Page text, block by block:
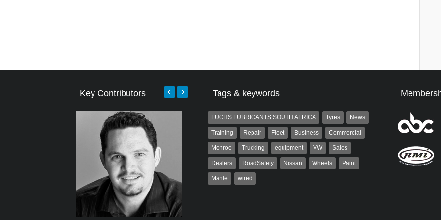
Key Contributors Tags & keywords
FUCHS LUBRICANTS SOUTH AFRICA Tyres News
Training Repair Fleet Business Commercial
Monroe Trucking equipment VW Sales
Dealers RoadSafety Nissan Wheels Paint
Mahle wired